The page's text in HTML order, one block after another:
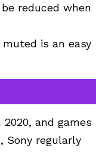
reduced when
is an easy
and games
Sony regularly